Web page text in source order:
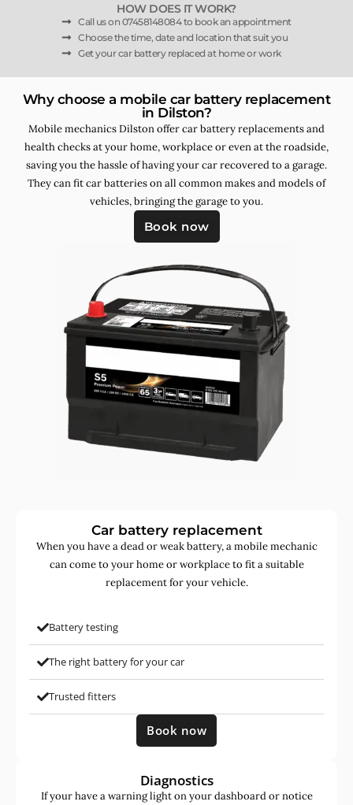
HOW DOES IT WORK?
Call us on 07458148084 to book an appointment
Choose the time, date and location that suit you
Get your car battery replaced at home or work
Why choose a mobile car battery replacement
in Dilston?
Mobile mechanics Dilston offer car battery replacements and
health checks at your home, workplace or even at the roadside,
saving you the hassle of having your car recovered to a garage.
They can fit car batteries on all common makes and models of
vehicles, bringing the garage to you.
Book now
Car battery replacement
When you have a dead or weak battery, a mobile mechanic
can come to your home or workplace to fit a suitable
replacement for your vehicle.
Battery testing
The right battery for your car
Trusted fitters
Book now
Diagnostics
If your have a warning light on your dashboard or notice